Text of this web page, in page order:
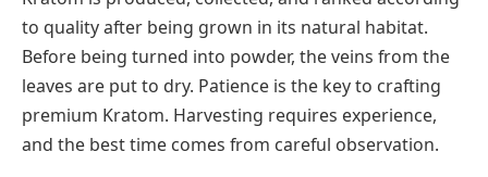
to quality after being grown in its natural habitat.
Before being turned into powder, the veins from the
leaves are put to dry. Patience is the key to crafting
premium Kratom. Harvesting requires experience,
and the best time comes from careful observation.